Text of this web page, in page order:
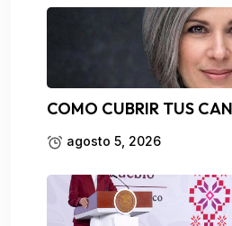
COMO CUBRIR TUS
agosto 5, 2026